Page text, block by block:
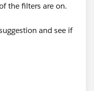
the filters are on.
and see if